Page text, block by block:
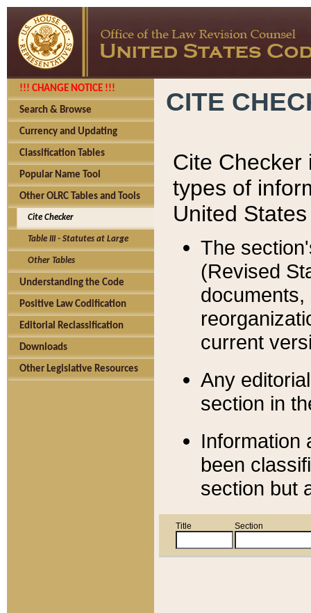
!!! CHANGE NOTICE !!!
Search & Browse
Currency and Updating
Classification Tables
Popular Name Tool
Other OLRC Tables and Tools
Cite Checker
Table III - Statutes at Large
Other Tables
Understanding the Code
Positive Law Codification
Editorial Reclassification
Downloads
Other Legislative Resources
CITE
Cite Checker
types of
United
The
(Revised
current
Any
section in
Information
been
section but
Title Section